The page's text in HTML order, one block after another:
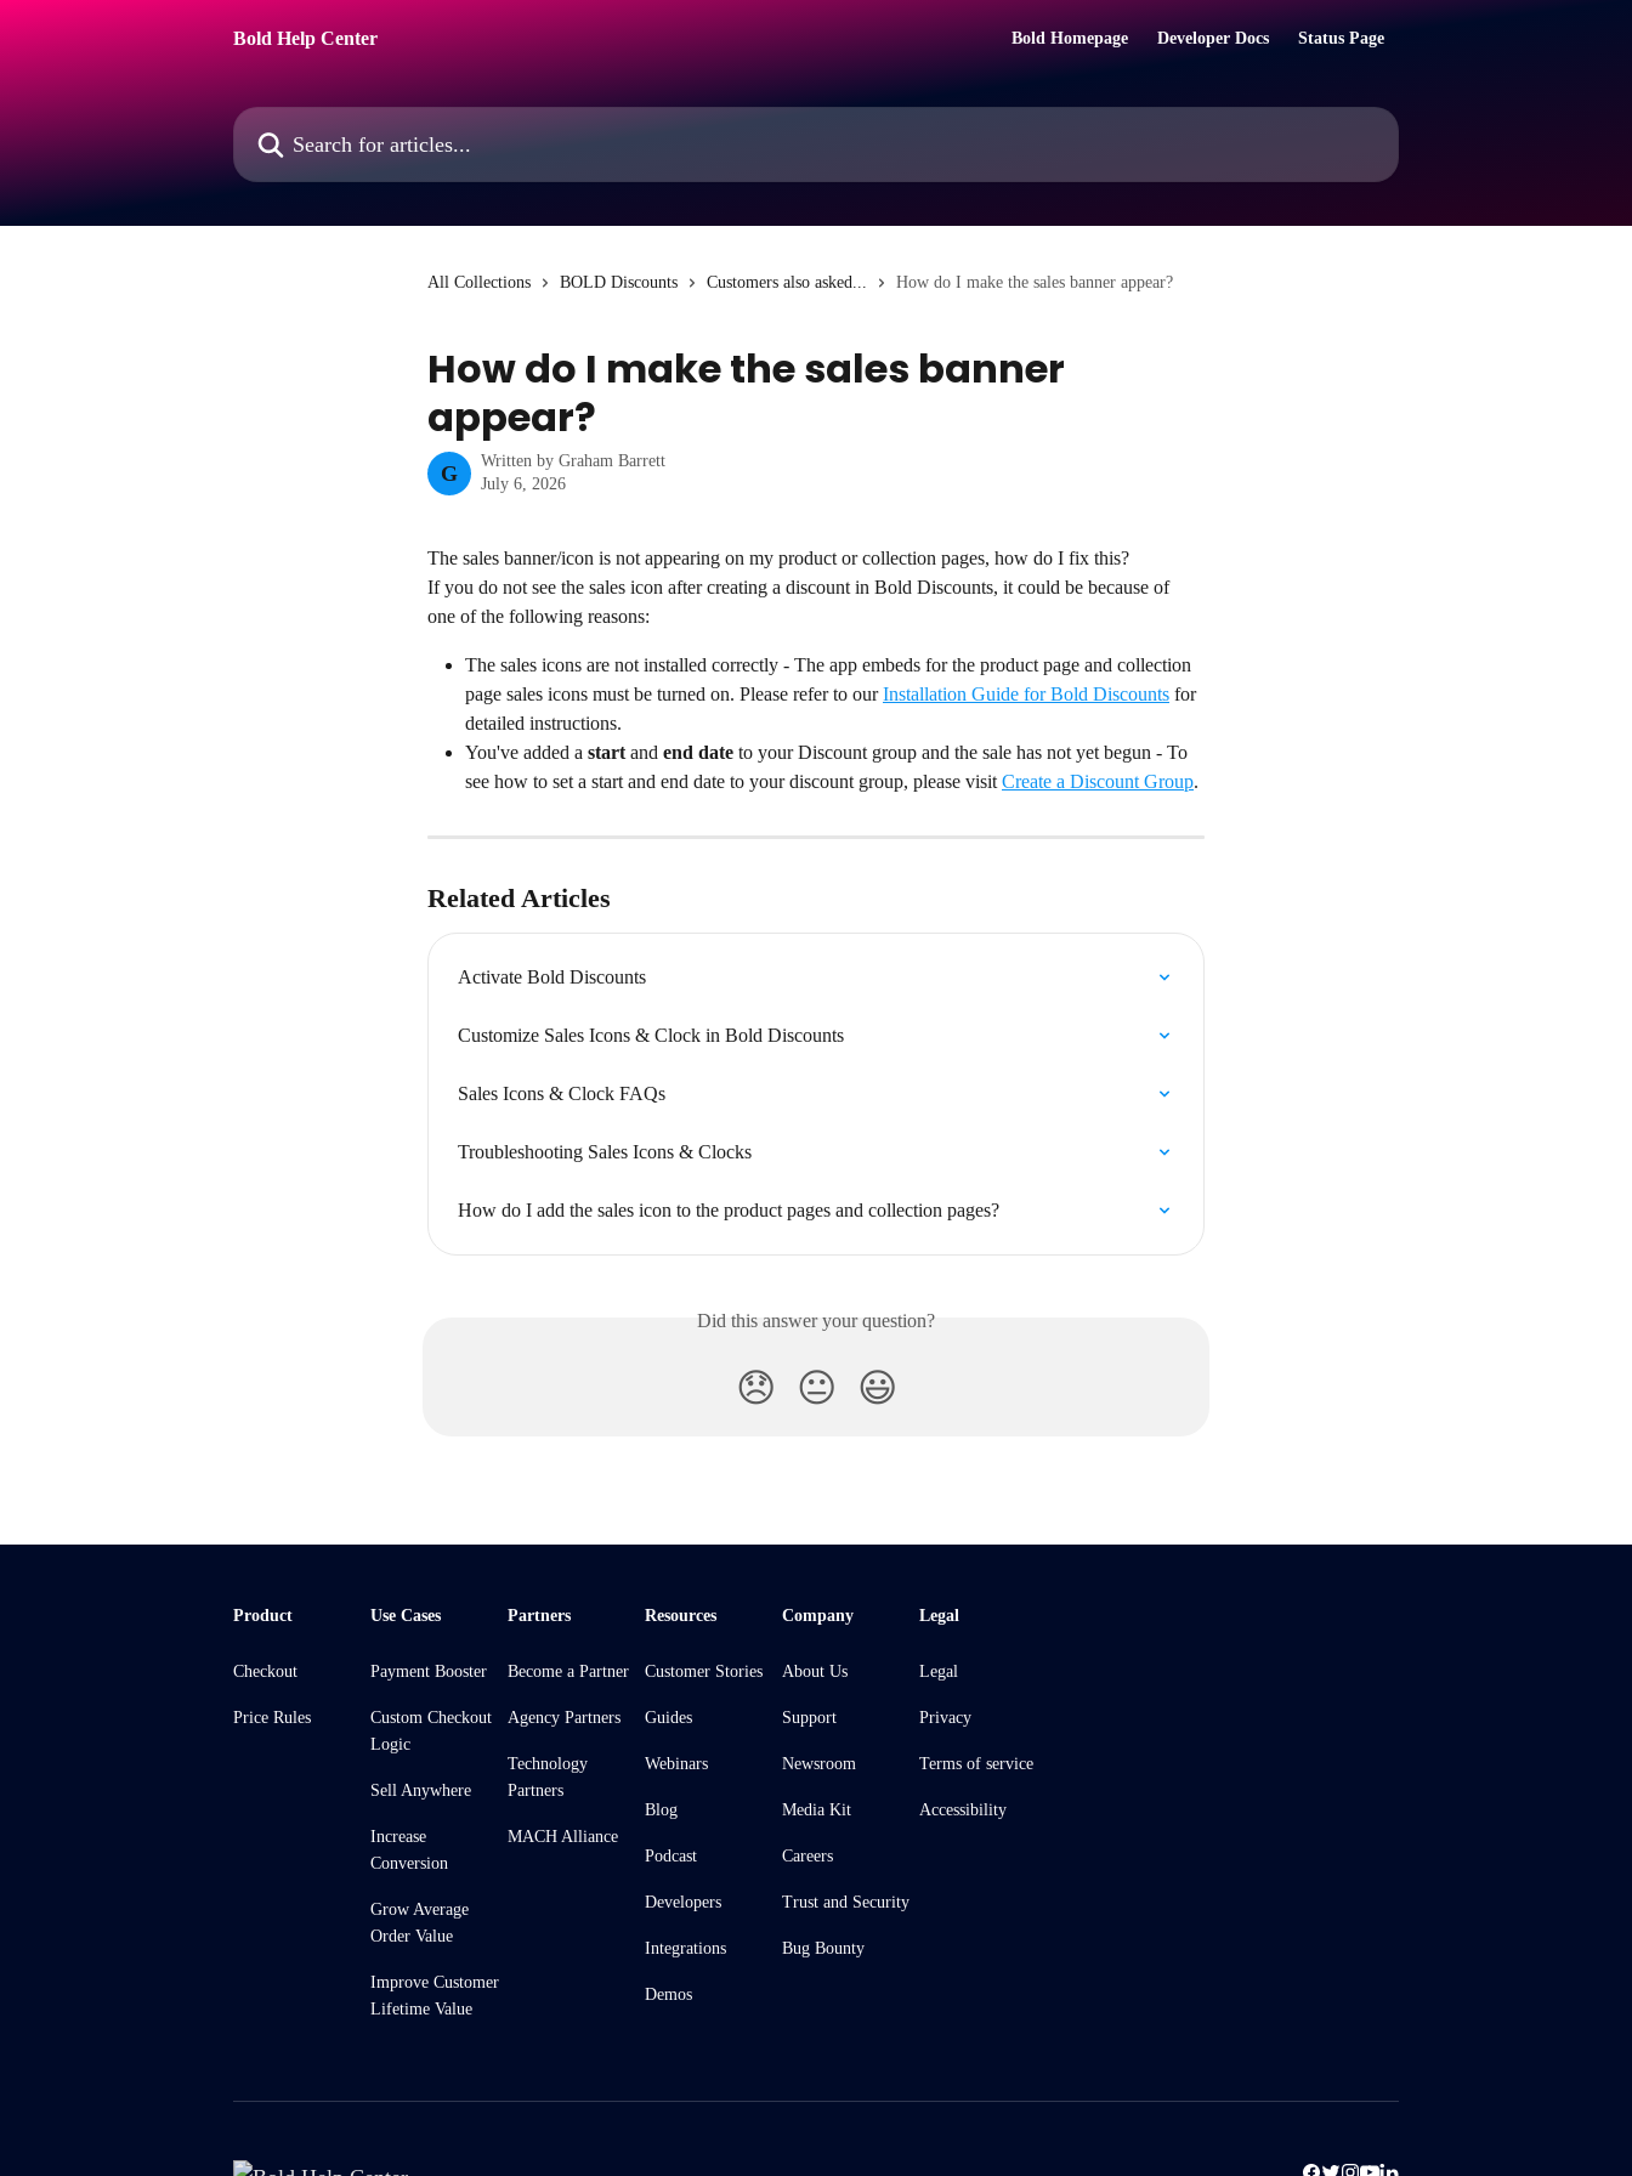
Bold Help Center
Bold Homepage Developer Docs Status Page
Search for articles...
All Collections BOLD Discounts Customers also asked... How do I make the sales banner appear?
How do I make the sales banner
appear?
G
Written by Graham Barrett
July 6, 2026
The sales banner/icon is not appearing on my product or collection pages, how do I fix this?
If you do not see the sales icon after creating a discount in Bold Discounts, it could be because of
one of the following reasons:
The sales icons are not installed correctly - The app embeds for the product page and collection
page sales icons must be turned on. Please refer to our Installation Guide for Bold Discounts for
detailed instructions.
You've added a start and end date to your Discount group and the sale has not yet begun - To
see how to set a start and end date to your discount group, please visit Create a Discount Group.
Related Articles
Activate Bold Discounts
Customize Sales Icons & Clock in Bold Discounts
Sales Icons & Clock FAQs
Troubleshooting Sales Icons & Clocks
How do I add the sales icon to the product pages and collection pages?
Did this answer your question?
😞 😐 😃
Product
Checkout
Price Rules
Use Cases
Payment Booster
Custom Checkout
Logic
Sell Anywhere
Increase
Conversion
Grow Average
Order Value
Improve Customer
Lifetime Value
Partners
Become a Partner
Agency Partners
Technology
Partners
MACH Alliance
Resources
Customer Stories
Guides
Webinars
Blog
Podcast
Developers
Integrations
Demos
Company
About Us
Support
Newsroom
Media Kit
Careers
Trust and Security
Bug Bounty
Legal
Legal
Privacy
Terms of service
Accessibility